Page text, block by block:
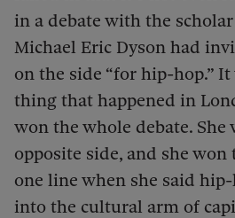
in a debate with the scholar
Michael Eric Dyson had
on the side “for hip-hop.”
thing that happened in
won the whole debate. She
opposite side, and she
one line when she said
into the cultural arm of